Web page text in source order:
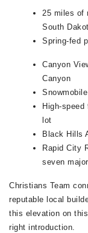
25 miles of
South
Spring-fed
Canyon
Canyon
High-
lot
Black Hills
Rapid City
seven
Christians Team
reputable local
this elevation on
right introduction.